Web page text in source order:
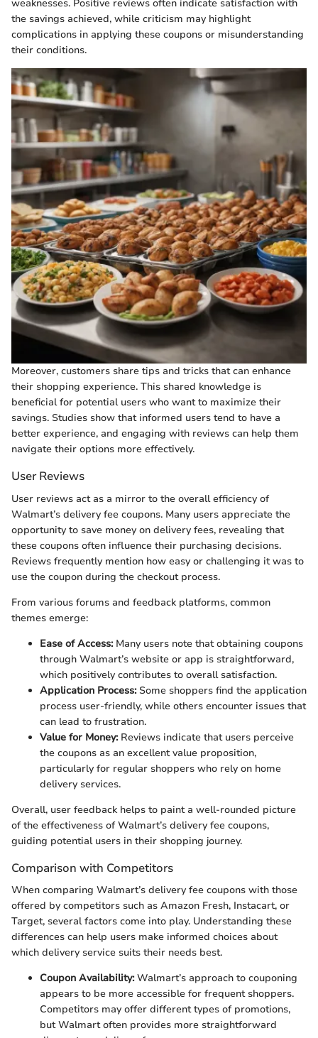
weaknesses. Positive reviews often indicate satisfaction with
the savings achieved, while criticism may highlight
complications in applying these coupons or misunderstanding
their conditions.
Moreover, customers share tips and tricks that can enhance
their shopping experience. This shared knowledge is
beneficial for potential users who want to maximize their
savings. Studies show that informed users tend to have a
better experience, and engaging with reviews can help them
navigate their options more effectively.
User Reviews
User reviews act as a mirror to the overall efficiency of
Walmart’s delivery fee coupons. Many users appreciate the
opportunity to save money on delivery fees, revealing that
these coupons often influence their purchasing decisions.
Reviews frequently mention how easy or challenging it was to
use the coupon during the checkout process.
From various forums and feedback platforms, common
themes emerge:
Ease of Access:Many users note that obtaining coupons
through Walmart’s website or app is straightforward,
which positively contributes to overall satisfaction.
Application Process:Some shoppers find the application
process user-friendly, while others encounter issues that
can lead to frustration.
Value for Money:Reviews indicate that users perceive
the coupons as an excellent value proposition,
particularly for regular shoppers who rely on home
delivery services.
Overall, user feedback helps to paint a well-rounded picture
of the effectiveness of Walmart’s delivery fee coupons,
guiding potential users in their shopping journey.
Comparison with Competitors
When comparing Walmart’s delivery fee coupons with those
offered by competitors such as Amazon Fresh, Instacart, or
Target, several factors come into play. Understanding these
differences can help users make informed choices about
which delivery service suits their needs best.
Coupon Availability:Walmart’s approach to couponing
appears to be more accessible for frequent shoppers.
Competitors may offer different types of promotions,
but Walmart often provides more straightforward